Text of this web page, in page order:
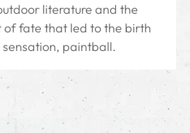
literature and the
of fate that led to the birth
paintball.